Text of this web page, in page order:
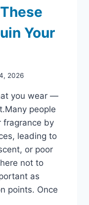
Your
2026
you wear —
people
fragrance by
leading to
or poor
not to
as
points. Once